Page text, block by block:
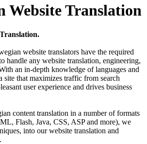
Website Translation
website translators have the required
handle any website translation, engineering,
an in-depth knowledge of languages and
site that maximizes traffic from search
user experience and drives business
content translation in a number of formats
Flash, Java, CSS, ASP and more), we
into our website translation and